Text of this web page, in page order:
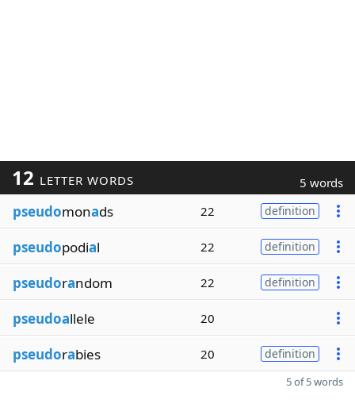
12 LETTER WORDS 5 words
pseudomonads 22 definition
pseudopodial 22 definition
pseudorandom 22 definition
pseudoallele 20
pseudorabies 20 definition
5 of 5 words